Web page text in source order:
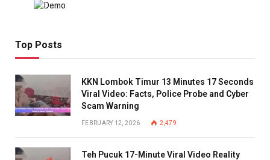
Top Posts
KKN Lombok Timur 13 Minutes 17 Seconds
Viral Video: Facts, Police Probe and Cyber
Scam Warning
FEBRUARY 12, 2026 2,479
Teh Pucuk 17-Minute Viral Video Reality